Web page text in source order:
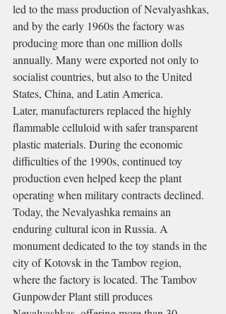
led to the mass production of Nevalyashkas,
and by the early 1960s the factory was
producing more than one million dolls
annually. Many were exported not only to
socialist countries, but also to the United
States, China, and Latin America.
Later, manufacturers replaced the highly
flammable celluloid with safer transparent
plastic materials. During the economic
difficulties of the 1990s, continued toy
production even helped keep the plant
operating when military contracts declined.
Today, the Nevalyashka remains an
enduring cultural icon in Russia. A
monument dedicated to the toy stands in the
city of Kotovsk in the Tambov region,
where the factory is located. The Tambov
Gunpowder Plant still produces